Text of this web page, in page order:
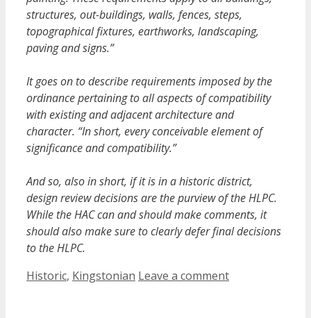
structures, out-buildings, walls, fences, steps,
topographical fixtures, earthworks, landscaping,
paving and signs.”
It goes on to describe requirements imposed by the
ordinance pertaining to all aspects of compatibility
with existing and adjacent architecture and
character. “In short, every conceivable element of
significance and compatibility.”
And so, also in short, if it is in a historic district,
design review decisions are the purview of the HLPC.
While the HAC can and should make comments, it
should also make sure to clearly defer final decisions
to the HLPC.
Categories
Historic, Kingstonian Leave a comment